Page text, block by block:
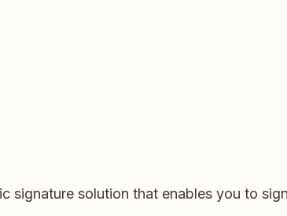
signature solution that enables you to